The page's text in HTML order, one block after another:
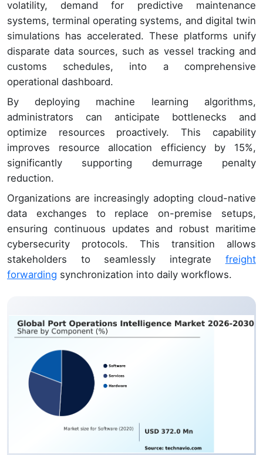
volatility, demand for predictive maintenance
systems, terminal operating systems, and digital twin
simulations has accelerated. These platforms unify
disparate data sources, such as vessel tracking and
customs schedules, into a comprehensive
operational dashboard.
By deploying machine learning algorithms,
administrators can anticipate bottlenecks and
optimize resources proactively. This capability
improves resource allocation efficiency by 15%,
significantly supporting demurrage penalty
reduction.
Organizations are increasingly adopting cloud-native
data exchanges to replace on-premise setups,
ensuring continuous updates and robust maritime
cybersecurity protocols. This transition allows
stakeholders to seamlessly integrate freight
forwarding synchronization into daily workflows.